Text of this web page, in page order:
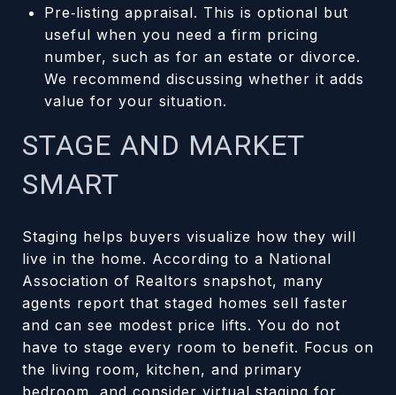
Pre‑listing appraisal. This is optional but
useful when you need a firm pricing
number, such as for an estate or divorce.
We recommend discussing whether it adds
value for your situation.
STAGE AND MARKET
SMART
Staging helps buyers visualize how they will
live in the home. According to a National
Association of Realtors snapshot, many
agents report that staged homes sell faster
and can see modest price lifts. You do not
have to stage every room to benefit. Focus on
the living room, kitchen, and primary
bedroom, and consider virtual staging for